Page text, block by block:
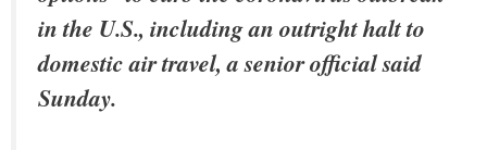
in the U.S., including an outright halt to
domestic air travel, a senior official said
Sunday.